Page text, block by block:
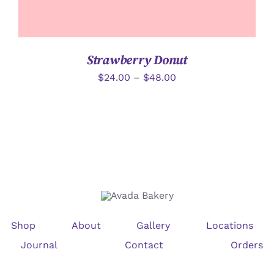
Strawberry Donut
$24.00 – $48.00
Shop About Gallery
Locations
Journal
Contact Orders